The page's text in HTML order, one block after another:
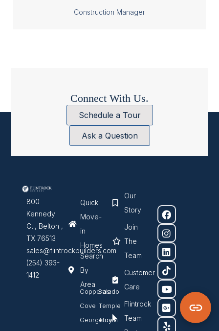
Construction Manager
Connect With Us.
Schedule a Tour
Ask a Question
800
Kennedy
Ct., Belton ,
TX 76513
sales@flintrockbuilders.com
(254) 393-
1412
Quick
Move-
in
Homes
Search
By
Area
Copperas
Cove
Georgetown
Salado
Temple
Troy
Our
Story
Join
The
Team
Customer
Care
Flintrock
Team